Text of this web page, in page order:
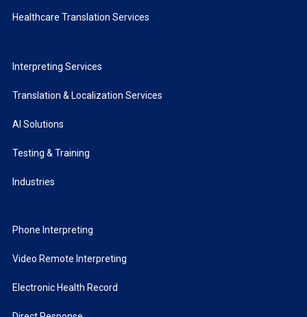
Healthcare Translation Services
Interpreting Services
Translation & Localization Services
AI Solutions
Testing & Training
Industries
Phone Interpreting
Video Remote Interpreting
Electronic Health Record